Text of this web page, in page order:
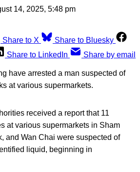
14, 2025, 5:48 pm
Share to X
Share to Bluesky
Share to LinkedIn Share by email
have arrested a man suspected of
at various supermarkets.
received a report that 11
at various supermarkets in Sham
and Wan Chai were suspected of
liquid, beginning in